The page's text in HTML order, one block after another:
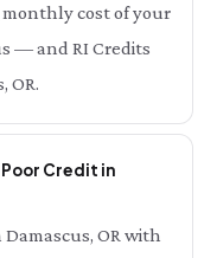
monthly cost of your
— and RI Credits
OR.
Credit in
OR with